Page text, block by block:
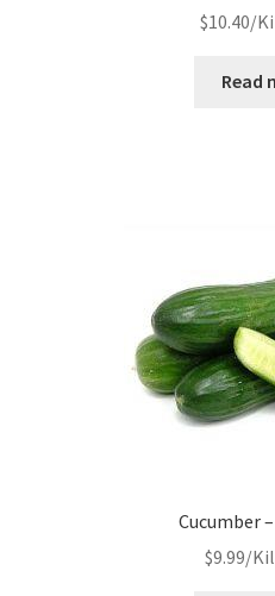
$10.40/
Read
Cucumber
$9.99/